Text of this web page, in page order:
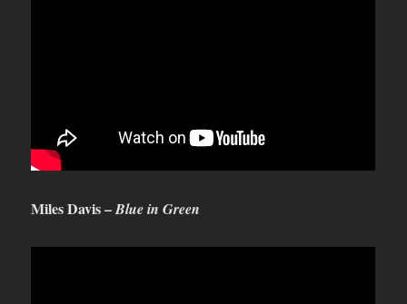
Miles Davis –Blue in Green